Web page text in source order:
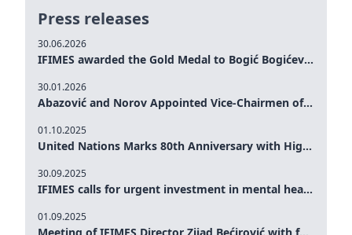
Press releases
30.06.2026
IFIMES awarded the Gold Medal to Bogić Bogićević for his exceptional contribution to democratic values and peace
30.01.2026
Abazović and Norov Appointed Vice-Chairmen of the IFIMES Advisory Board
01.10.2025
United Nations Marks 80th Anniversary with High-Level Commemoration: Eileen Dong Represents IFIMES in Women’s Leadership, Advancing Peace, Justice, Gender-equality and Sustainable Development
30.09.2025
IFIMES calls for urgent investment in mental health and AI-Augmented care systems at UN General Assembly
01.09.2025